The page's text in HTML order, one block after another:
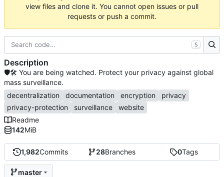
view files and clone it. You cannot open issues or pull
requests or push a commit.
1,982Commits 28Branches 0Tags
master
S
Description
🛡🛠 You are being watched. Protect your privacy against global
mass surveillance.
decentralization
documentation encryption
privacy
privacy-protection
surveillance
website
Readme
142MiB